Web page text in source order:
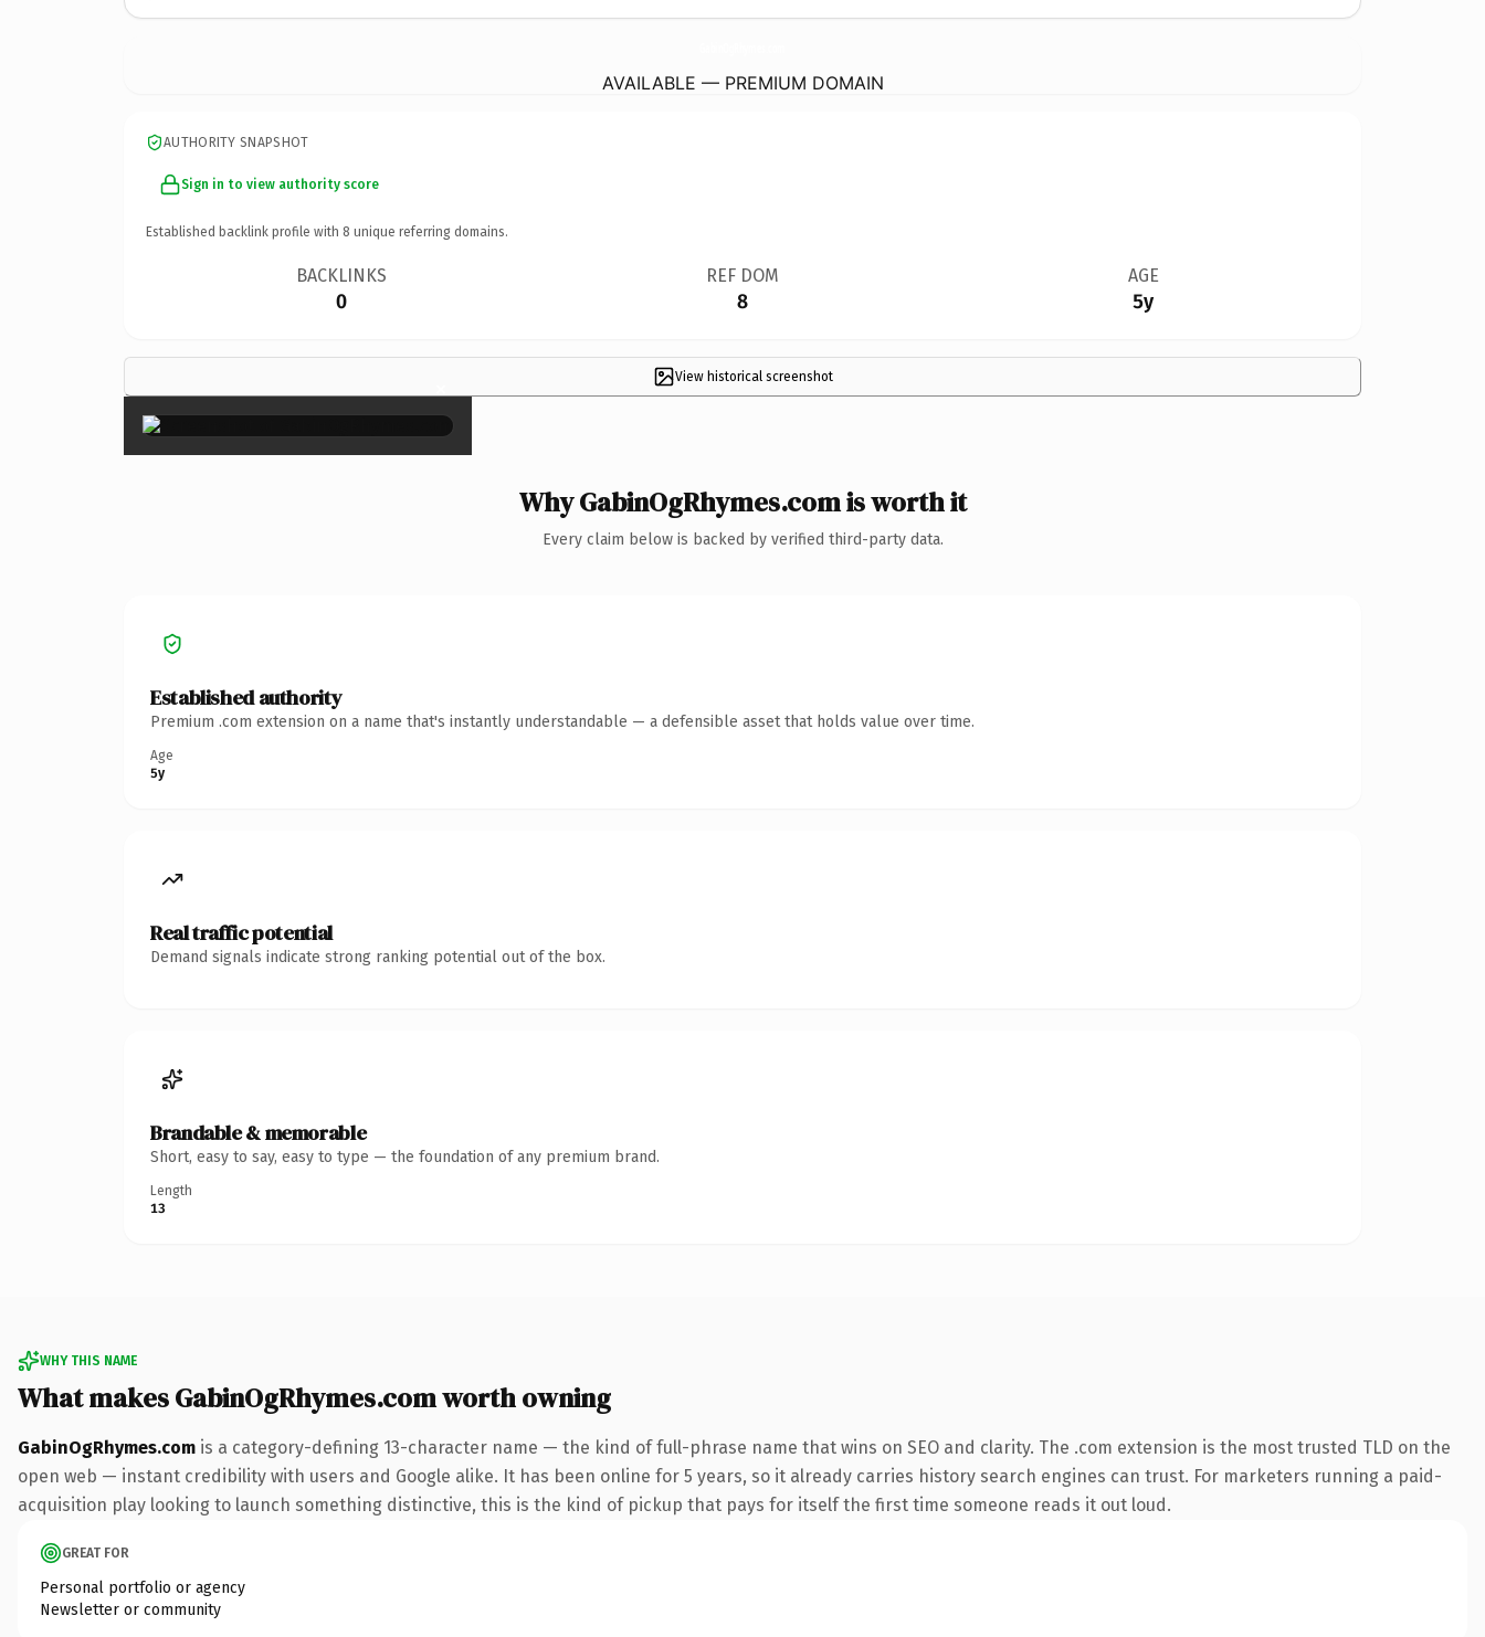
AVAILABLE — PREMIUM DOMAIN
AUTHORITY SNAPSHOT
Sign in to view authority score
Established backlink profile with 8 unique referring domains.
BACKLINKS
0
REF DOM
8
AGE
5y
View historical screenshot
×
Why GabinOgRhymes.com is worth it
Every claim below is backed by verified third-party data.
Established authority
Premium .com extension on a name that's instantly understandable — a defensible asset that holds value over time.
Age
5y
Real traffic potential
Demand signals indicate strong ranking potential out of the box.
Brandable & memorable
Short, easy to say, easy to type — the foundation of any premium brand.
Length
13
WHY THIS NAME
What makes GabinOgRhymes.com worth owning
GabinOgRhymes.com is a category-defining 13-character name — the kind of full-phrase name that wins on SEO and clarity. The .com extension is the most trusted TLD on the
open web — instant credibility with users and Google alike. It has been online for 5 years, so it already carries history search engines can trust. For marketers running a paid-
acquisition play looking to launch something distinctive, this is the kind of pickup that pays for itself the first time someone reads it out loud.
GREAT FOR
Personal portfolio or agency
Newsletter or community